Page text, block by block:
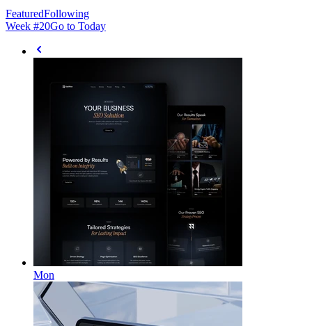
FeaturedFollowing
Week #20Go to Today
Mon